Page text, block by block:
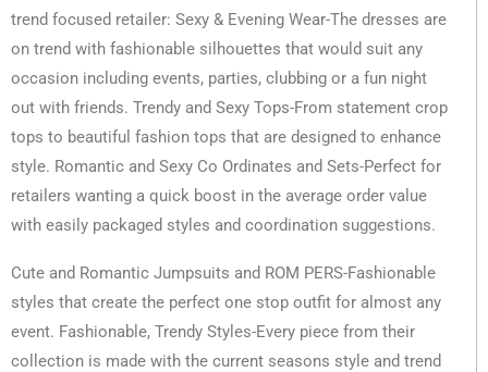
trend focused retailer: Sexy & Evening Wear-The dresses are
on trend with fashionable silhouettes that would suit any
occasion including events, parties, clubbing or a fun night
out with friends. Trendy and Sexy Tops-From statement crop
tops to beautiful fashion tops that are designed to enhance
style. Romantic and Sexy Co Ordinates and Sets-Perfect for
retailers wanting a quick boost in the average order value
with easily packaged styles and coordination suggestions.
Cute and Romantic Jumpsuits and ROM PERS-Fashionable
styles that create the perfect one stop outfit for almost any
event. Fashionable, Trendy Styles-Every piece from their
collection is made with the current seasons style and trend